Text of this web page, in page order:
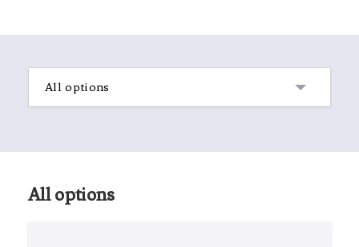
All options
All options